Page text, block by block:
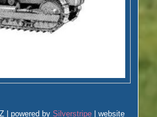
| powered bySilverstripe | website